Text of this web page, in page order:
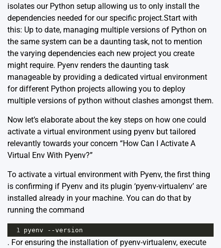
isolates our Python setup allowing us to only install the
dependencies needed for our specific project.Start with
this: Up to date, managing multiple versions of Python on
the same system can be a daunting task, not to mention
the varying dependencies each new project you create
might require. Pyenv renders the daunting task
manageable by providing a dedicated virtual environment
for different Python projects allowing you to deploy
multiple versions of python without clashes amongst them.
Now let’s elaborate about the key steps on how one could
activate a virtual environment using pyenv but tailored
relevantly towards your concern “How Can I Activate A
Virtual Env With Pyenv?”
To activate a virtual environment with Pyenv, the first thing
is confirming if Pyenv and its plugin ‘pyenv-virtualenv’ are
installed already in your machine. You can do that by
running the command
1 pyenv --version
. For ensuring the installation of pyenv-virtualenv, execute